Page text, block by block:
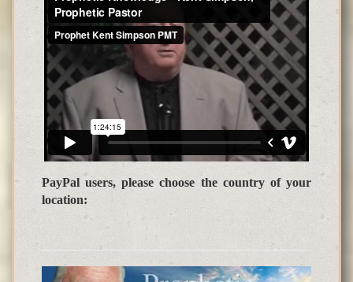
PayPal users, please choose the country of your
location: